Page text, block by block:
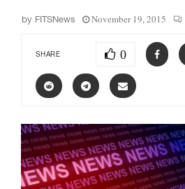
by FITSNews November 19, 2015
SHARE 0